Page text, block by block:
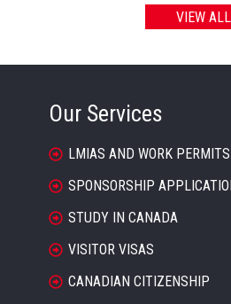
VIEW ALL
Our Services
LMIAS AND WORK PERMITS
SPONSORSHIP
STUDY IN CANADA
VISITOR VISAS
CANADIAN CITIZENSHIP